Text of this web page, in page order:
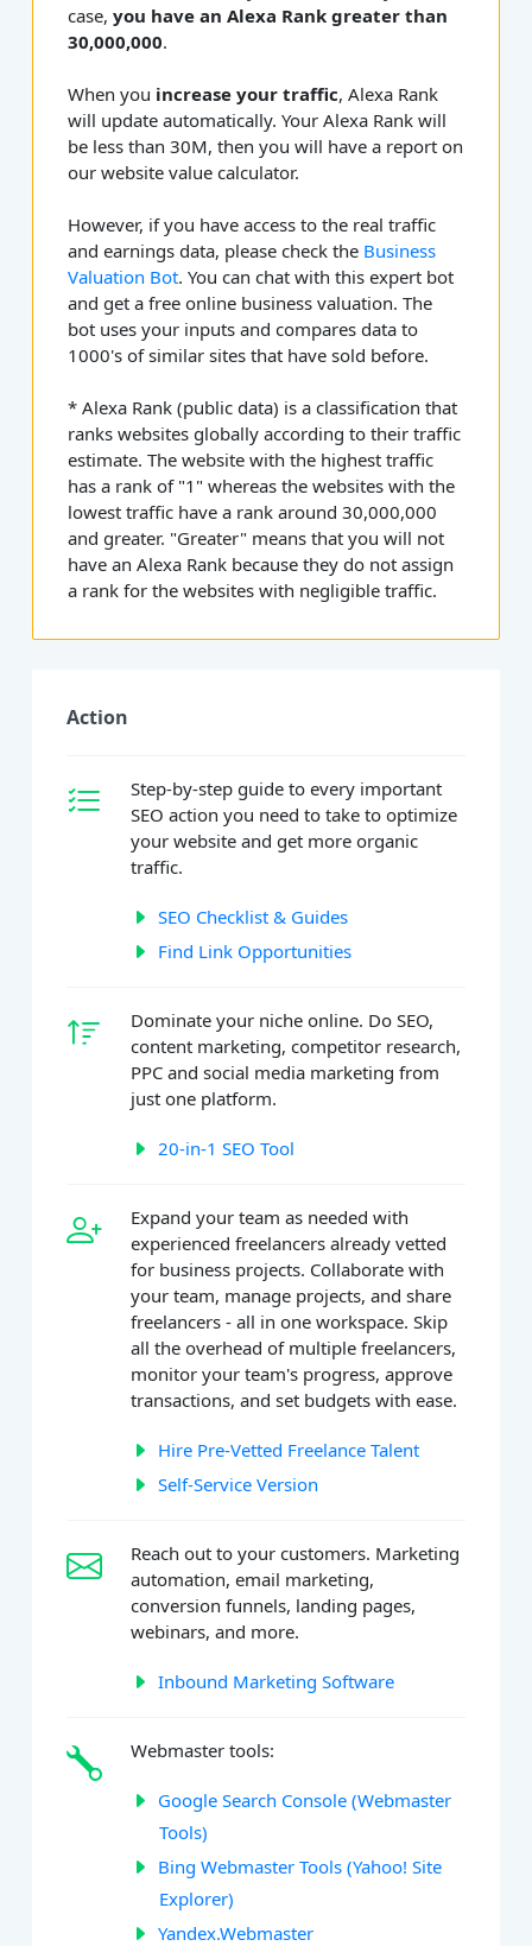
case,you have an Alexa Rank greater than
30,000,000.
When you increase your traffic, Alexa Rank
will update automatically. Your Alexa Rank will
be less than 30M, then you will have a report on
our website value calculator.
However, if you have access to the real traffic
and earnings data, please check the Business
Valuation Bot. You can chat with this expert bot
and get a free online business valuation. The
bot uses your inputs and compares data to
1000's of similar sites that have sold before.
* Alexa Rank (public data) is a classification that
ranks websites globally according to their traffic
estimate. The website with the highest traffic
has a rank of "1" whereas the websites with the
lowest traffic have a rank around 30,000,000
and greater. "Greater" means that you will not
have an Alexa Rank because they do not assign
a rank for the websites with negligible traffic.
Action
Step-by-step guide to every important
SEO action you need to take to optimize
your website and get more organic
traffic.
SEO Checklist & Guides
Find Link Opportunities
Dominate your niche online. Do SEO,
content marketing, competitor research,
PPC and social media marketing from
just one platform.
20-in-1 SEO Tool
Expand your team as needed with
experienced freelancers already vetted
for business projects. Collaborate with
your team, manage projects, and share
freelancers - all in one workspace. Skip
all the overhead of multiple freelancers,
monitor your team's progress, approve
transactions, and set budgets with ease.
Hire Pre-Vetted Freelance Talent
Self-Service Version
Reach out to your customers. Marketing
automation, email marketing,
conversion funnels, landing pages,
webinars, and more.
Inbound Marketing Software
Webmaster tools:
Google Search Console (Webmaster
Tools)
Bing Webmaster Tools (Yahoo! Site
Explorer)
Yandex.Webmaster